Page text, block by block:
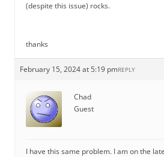
(despite this issue) rocks.
thanks
February 15, 2024 at 5:19 pmREPLY
Chad
Guest
I have this same problem. I am on the